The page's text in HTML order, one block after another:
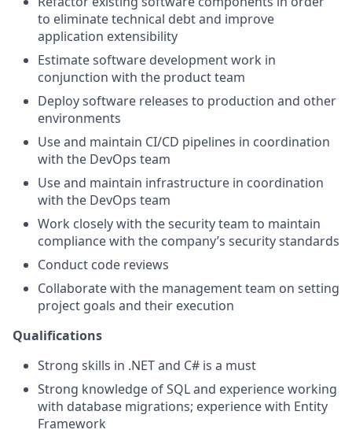
to eliminate technical debt and improve
application extensibility
Estimate software development work in
conjunction with the product team
Deploy software releases to production and other
environments
Use and maintain CI/CD pipelines in coordination
with the DevOps team
Use and maintain infrastructure in coordination
with the DevOps team
Work closely with the security team to maintain
compliance with the company’s security standards
Conduct code reviews
Collaborate with the management team on setting
project goals and their execution
Qualifications
Strong skills in .NET and C# is a must
Strong knowledge of SQL and experience working
with database migrations; experience with Entity
Framework